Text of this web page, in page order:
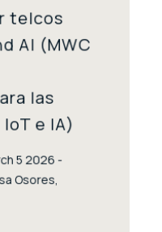
telcos
AI (MWC
las
e IA)
5 2026 -
Osores,